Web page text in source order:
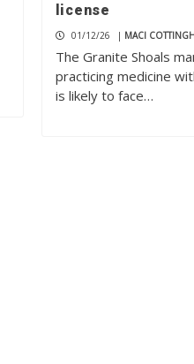
license
01/12/26 | MACI
The Granite Shoals
practicing medicine
is likely to face…